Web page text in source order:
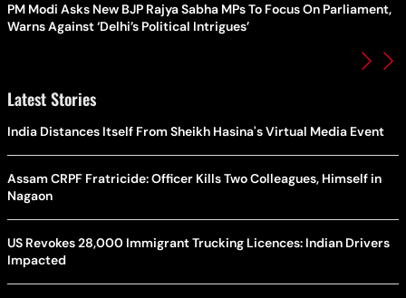
PM Modi Asks New BJP Rajya Sabha MPs To Focus On Parliament,
Warns Against ‘Delhi’s Political Intrigues’
Latest Stories
India Distances Itself From Sheikh Hasina's Virtual Media Event
Assam CRPF Fratricide: Officer Kills Two Colleagues, Himself in
Nagaon
US Revokes 28,000 Immigrant Trucking Licences: Indian Drivers
Impacted